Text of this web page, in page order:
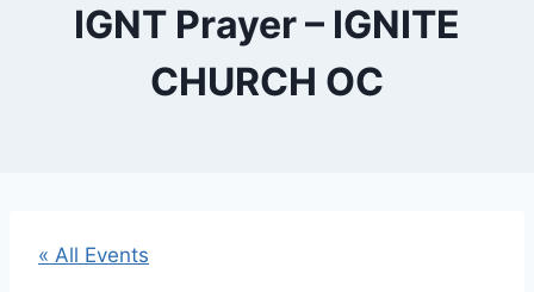
IGNT Prayer – IGNITE
CHURCH OC
« All Events